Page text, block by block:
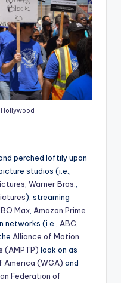
Hollywood
perched loftily upon
studios (i.e.,
Warner Bros.
), streaming
Max Amazon Prime
networks (i.e., ABC
Alliance of Motion
(AMPTP) look on as
America (WGA) and
Federation of